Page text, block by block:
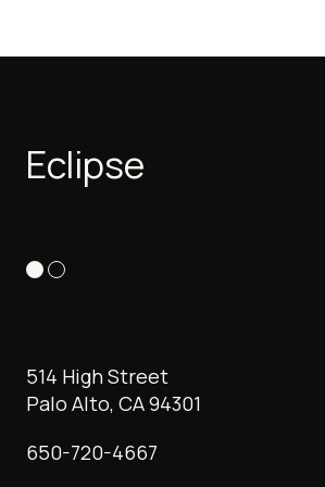
Eclipse
514 High Street
Palo Alto, CA 94301
650-720-4667